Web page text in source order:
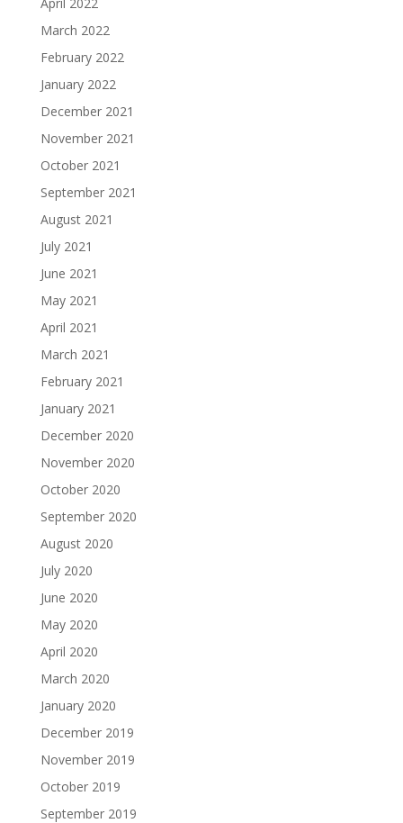
March 2022
February 2022
January 2022
December 2021
November 2021
October 2021
September 2021
August 2021
July 2021
June 2021
May 2021
April 2021
March 2021
February 2021
January 2021
December 2020
November 2020
October 2020
September 2020
August 2020
July 2020
June 2020
May 2020
April 2020
March 2020
January 2020
December 2019
November 2019
October 2019
September 2019